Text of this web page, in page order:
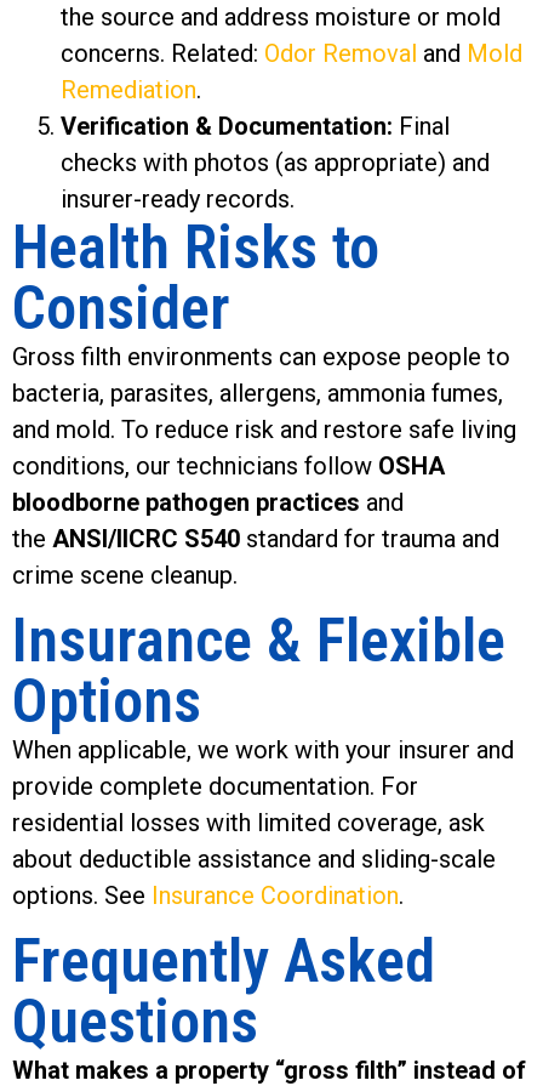
the source and address moisture or mold
concerns. Related: Odor Removal and Mold
Remediation.
Verification & Documentation: Final
checks with photos (as appropriate) and
insurer-ready records.
Health Risks to
Consider
Gross filth environments can expose people to
bacteria, parasites, allergens, ammonia fumes,
and mold. To reduce risk and restore safe living
conditions, our technicians follow OSHA
bloodborne pathogen practices and
the ANSI/IICRC S540 standard for trauma and
crime scene cleanup.
Insurance & Flexible
Options
When applicable, we work with your insurer and
provide complete documentation. For
residential losses with limited coverage, ask
about deductible assistance and sliding-scale
options. See Insurance Coordination.
Frequently Asked
Questions
What makes a property “gross filth” instead of